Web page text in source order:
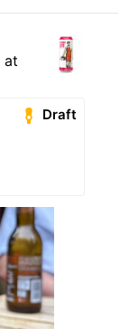
at
Draft